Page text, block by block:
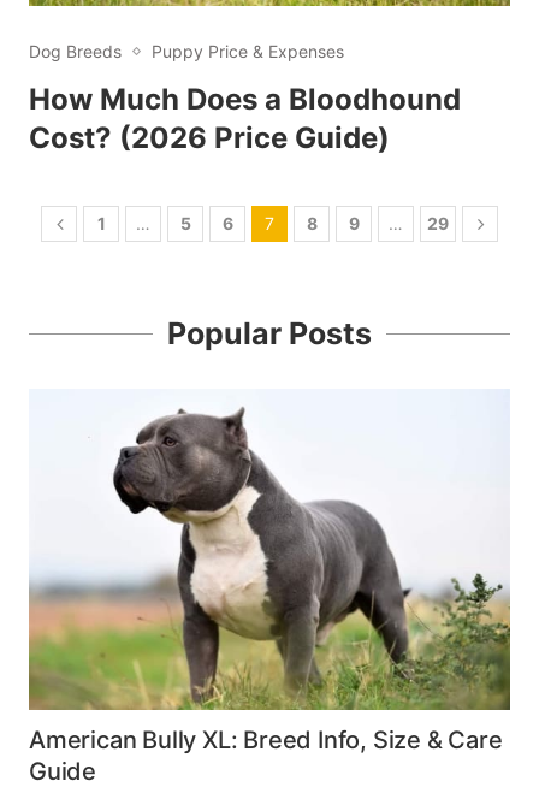
Dog Breeds Puppy Price & Expenses
How Much Does a Bloodhound
Cost? (2026 Price Guide)
1 … 5 6 7 8 9 … 29
Popular Posts
American Bully XL: Breed Info, Size & Care
Guide